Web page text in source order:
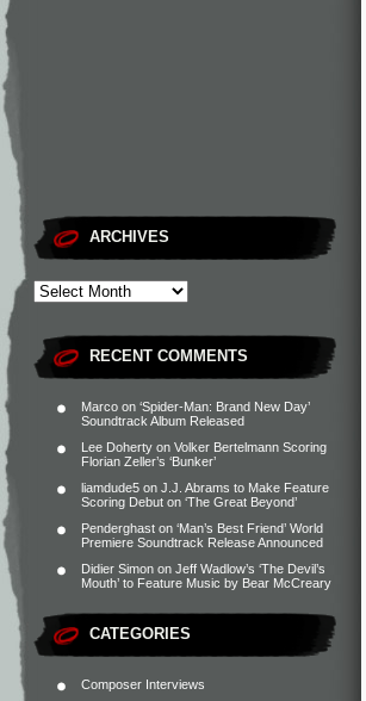
ARCHIVES
RECENT COMMENTS
Marco on ‘Spider-Man: Brand New Day’
Soundtrack Album Released
Lee Doherty on Volker Bertelmann Scoring
Florian Zeller’s ‘Bunker’
liamdude5 on J.J. Abrams to Make Feature
Scoring Debut on ‘The Great Beyond’
Penderghast on ‘Man’s Best Friend’ World
Premiere Soundtrack Release Announced
Didier Simon on Jeff Wadlow’s ‘The Devil’s
Mouth’ to Feature Music by Bear McCreary
CATEGORIES
Composer Interviews